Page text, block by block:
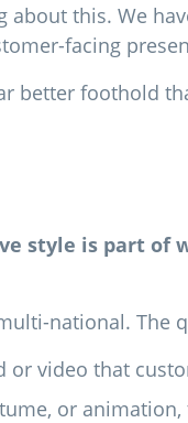
this. We
facing
better foothold
style is part
national.
video that
or